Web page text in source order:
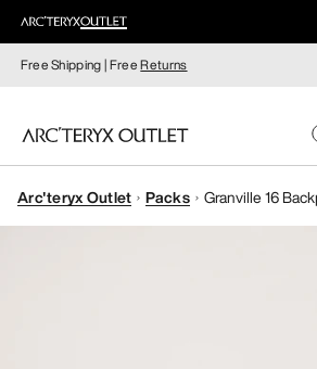
Free Shipping | FreeReturns
WOMEN
Arc'teryx Outlet Packs Granville 16